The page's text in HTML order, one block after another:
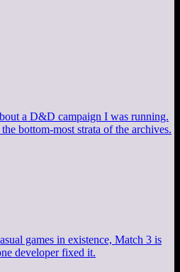
a D&D campaign I was running.
bottom-most strata of the archives.
games in existence, Match 3 is
developer fixed it.